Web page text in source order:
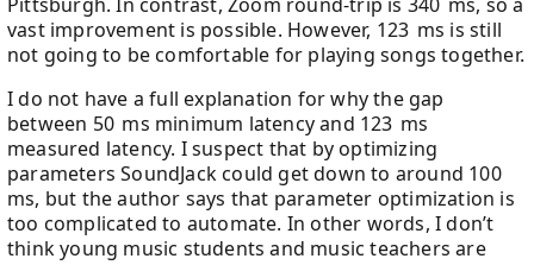
vast improvement is possible. However, 123 ms is still
not going to be comfortable for playing songs together.
I do not have a full explanation for why the gap
between 50 ms minimum latency and 123 ms
measured latency. I suspect that by optimizing
parameters SoundJack could get down to around 100
ms, but the author says that parameter optimization is
too complicated to automate. In other words, I don’t
think young music students and music teachers are